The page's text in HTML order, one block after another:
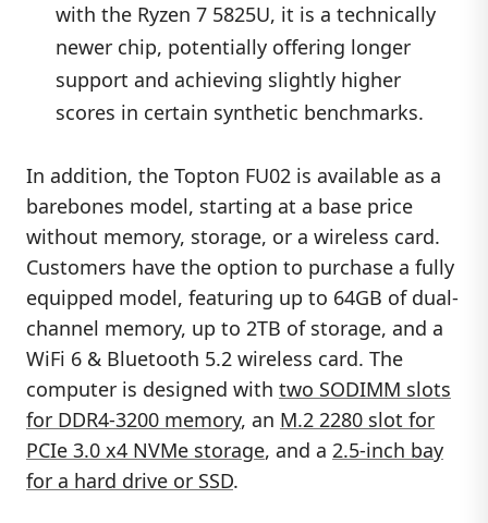
with the Ryzen 7 5825U, it is a technically
newer chip, potentially offering longer
support and achieving slightly higher
scores in certain synthetic benchmarks.
In addition, the Topton FU02 is available as a
barebones model, starting at a base price
without memory, storage, or a wireless card.
Customers have the option to purchase a fully
equipped model, featuring up to 64GB of dual-
channel memory, up to 2TB of storage, and a
WiFi 6 & Bluetooth 5.2 wireless card. The
computer is designed with two SODIMM slots
for DDR4-3200 memory, an M.2 2280 slot for
PCIe 3.0 x4 NVMe storage, and a 2.5-inch bay
for a hard drive or SSD.